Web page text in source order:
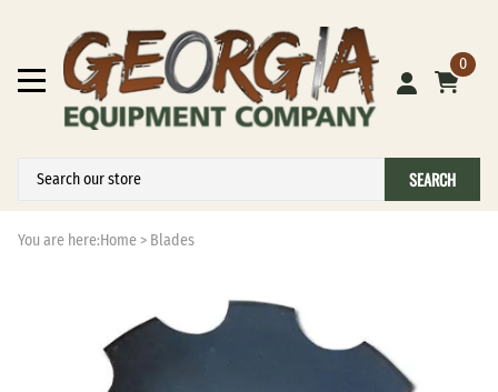
0
SEARCH
You are here:Home > Blades